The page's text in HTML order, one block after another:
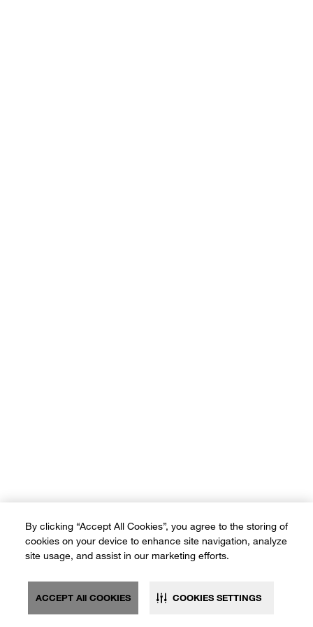
By clicking “Accept All Cookies”, you agree to the storing of
cookies on your device to enhance site navigation, analyze
site usage, and assist in our marketing efforts.
ACCEPT All COOKIES COOKIES SETTINGS